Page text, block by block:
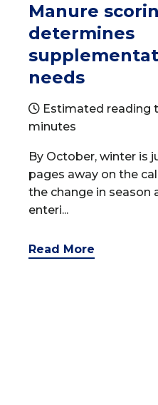
Manure
determines
needs
Estimated reading
minutes
By October, winter is
pages away on the
the change in season
enteri...
Read More